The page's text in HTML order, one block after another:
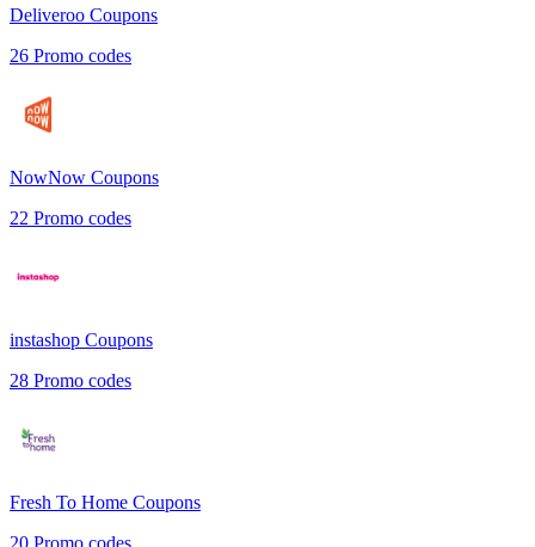
Deliveroo Coupons
26 Promo codes
NowNow Coupons
22 Promo codes
instashop Coupons
28 Promo codes
Fresh To Home Coupons
20 Promo codes